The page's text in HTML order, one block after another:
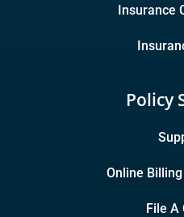
Insurance
Policy
Online
File A